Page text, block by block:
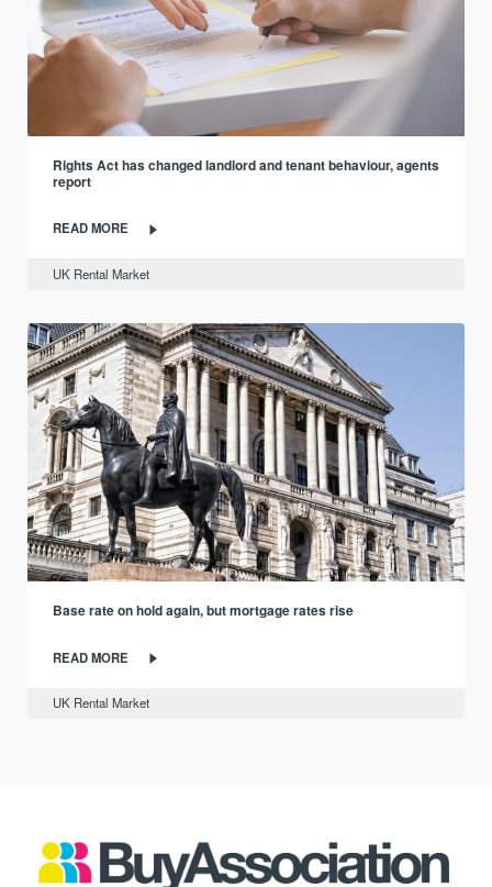
Rights Act has changed landlord and tenant behaviour, agents
report
READ MORE
UK Rental Market
Base rate on hold again, but mortgage rates rise
READ MORE
UK Rental Market